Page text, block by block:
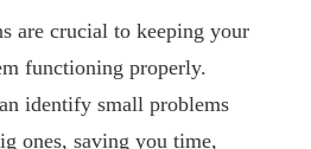
are crucial to keeping your
functioning properly.
identify small problems
ones, saving you time,